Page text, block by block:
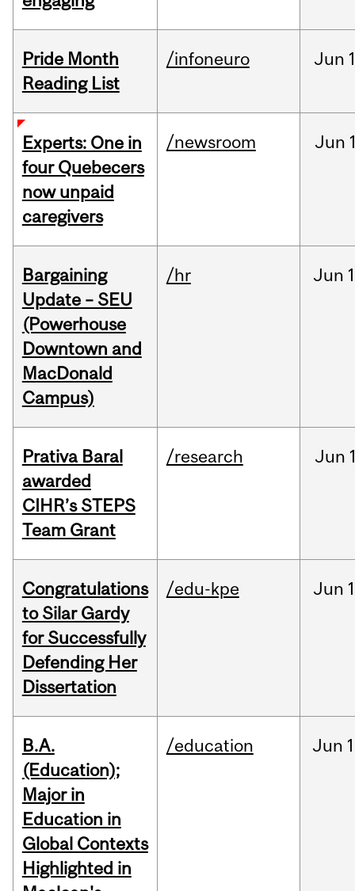
Pride Month
Reading List
/infoneuro Jun
Experts: One in
four Quebecers
now unpaid
caregivers
/newsroom Jun
Bargaining
Update – SEU
(Powerhouse
Downtown and
MacDonald
Campus)
/hr Jun
Prativa Baral
awarded
CIHR’s STEPS
Team Grant
/research Jun
Congratulations
to Silar Gardy
for Successfully
Defending Her
Dissertation
/edu-kpe Jun
B.A.
(Education);
Major in
Education in
Global Contexts
Highlighted in
/education Jun